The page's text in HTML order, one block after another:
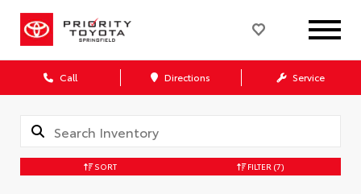
Call Directions Service
SORT FILTER (7)